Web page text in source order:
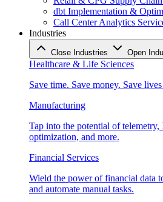
dbt Implementation &
Call Center Analytics
Industries
Close Industries Open
Healthcare & Life Sciences
Save time. Save money. Save
Manufacturing
Tap into the potential of
optimization, and more.
Financial Services
Wield the power of financial data
and automate manual tasks.